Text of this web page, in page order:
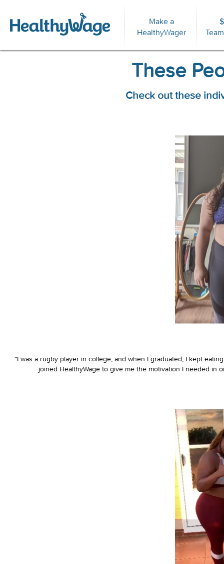
Make a
HealthyWager
These
Check out these
“I was a rugby player in college, and when I graduated, I kept
joined HealthyWage to give me the motivation I needed in